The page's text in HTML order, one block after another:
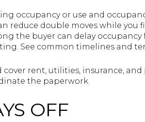
occupancy or use and
reduce double moves while you
the buyer can delay occupancy
See common timelines and
rent, utilities, insurance, and
the paperwork.
OFF